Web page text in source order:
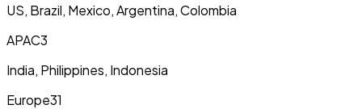
US, Brazil, Mexico, Argentina, Colombia
APAC3
India, Philippines, Indonesia
Europe31